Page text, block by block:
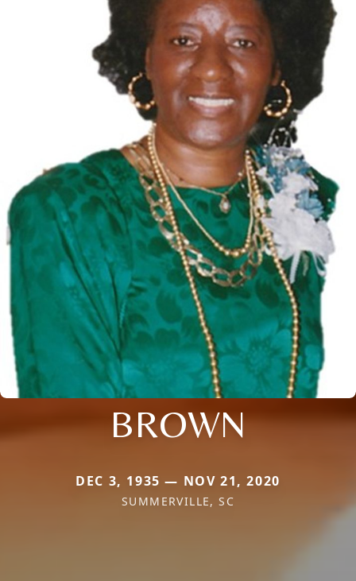
BROWN
DEC 3, 1935 — NOV 21, 2020
SUMMERVILLE, SC